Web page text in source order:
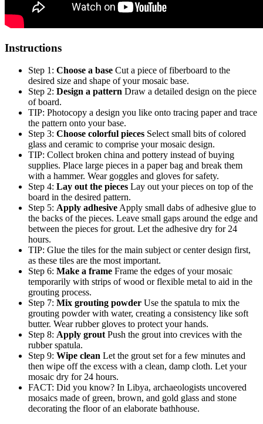
Instructions
Step 1: Choose a base Cut a piece of fiberboard to the
desired size and shape of your mosaic base.
Step 2: Design a pattern Draw a detailed design on the piece
of board.
TIP: Photocopy a design you like onto tracing paper and trace
the pattern onto your base.
Step 3: Choose colorful pieces Select small bits of colored
glass and ceramic to comprise your mosaic design.
TIP: Collect broken china and pottery instead of buying
supplies. Place large pieces in a paper bag and break them
with a hammer. Wear goggles and gloves for safety.
Step 4: Lay out the pieces Lay out your pieces on top of the
board in the desired pattern.
Step 5: Apply adhesive Apply small dabs of adhesive glue to
the backs of the pieces. Leave small gaps around the edge and
between the pieces for grout. Let the adhesive dry for 24
hours.
TIP: Glue the tiles for the main subject or center design first,
as these tiles are the most important.
Step 6: Make a frame Frame the edges of your mosaic
temporarily with strips of wood or flexible metal to aid in the
grouting process.
Step 7: Mix grouting powder Use the spatula to mix the
grouting powder with water, creating a consistency like soft
butter. Wear rubber gloves to protect your hands.
Step 8: Apply grout Push the grout into crevices with the
rubber spatula.
Step 9: Wipe clean Let the grout set for a few minutes and
then wipe off the excess with a clean, damp cloth. Let your
mosaic dry for 24 hours.
FACT: Did you know? In Libya, archaeologists uncovered
mosaics made of green, brown, and gold glass and stone
decorating the floor of an elaborate bathhouse.